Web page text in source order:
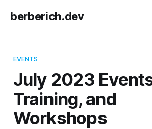
berberich.dev
EVENTS
July 2023
Training, and
Workshops